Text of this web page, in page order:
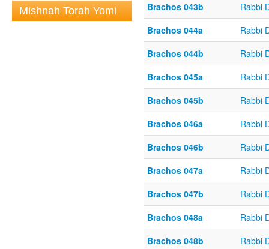
Mishnah Torah Yomi
Brachos 043b
Rabbi
Brachos 044a
Rabbi
Brachos 044b
Rabbi
Brachos 045a
Rabbi
Brachos 045b
Rabbi
Brachos 046a
Rabbi
Brachos 046b
Rabbi
Brachos 047a
Rabbi
Brachos 047b
Rabbi
Brachos 048a
Rabbi
Brachos 048b
Rabbi